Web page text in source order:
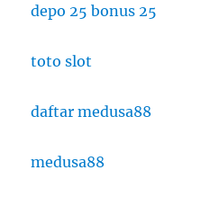
depo 25 bonus 25
toto slot
daftar medusa88
medusa88